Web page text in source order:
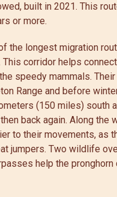
built in 2021. This
or more.
the longest migration
corridor helps
speedy mammals.
Range and before
(150 miles) south
back again. Along the
to their movements, as
jumpers. Two wildlife
help the pronghorn